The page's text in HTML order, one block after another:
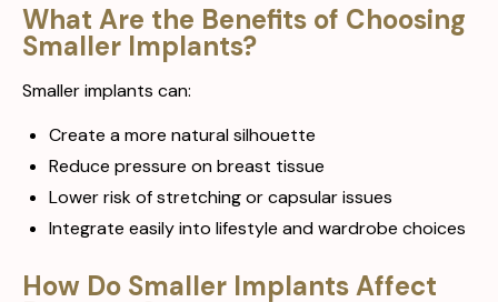
What Are the Benefits of Choosing
Smaller Implants?
Smaller implants can:
Create a more natural silhouette
Reduce pressure on breast tissue
Lower risk of stretching or capsular issues
Integrate easily into lifestyle and wardrobe choices
How Do Smaller Implants Affect